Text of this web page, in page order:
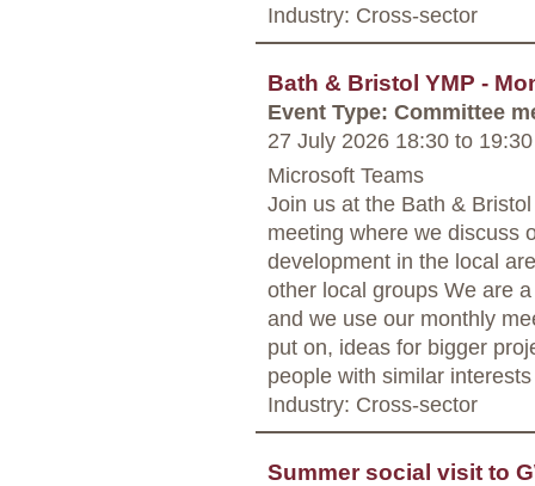
Industry: Cross-sector
Bath & Bristol YMP -
Event Type: Committee
27 July 2026 18:30 to 19:30
Microsoft Teams
Join us at the Bath &
meeting where we discuss
development in the local
other local groups We are
and we use our monthly
put on, ideas for bigger
people with similar
Industry: Cross-sector
Summer social visit to